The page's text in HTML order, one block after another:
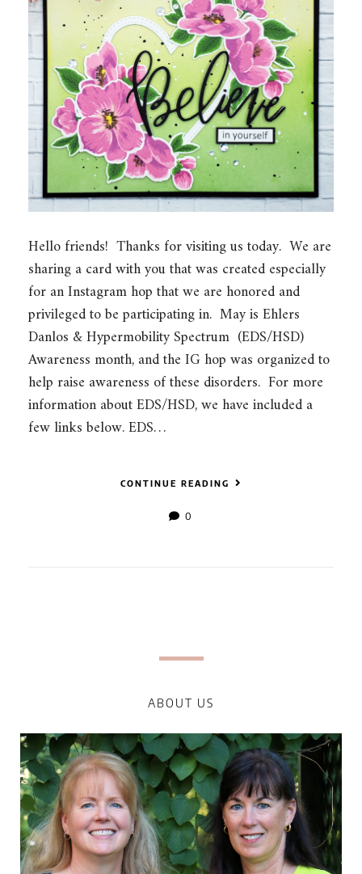
Hello friends! Thanks for visiting us today. We are
sharing a card with you that was created especially
for an Instagram hop that we are honored and
privileged to be participating in. May is Ehlers
Danlos & Hypermobility Spectrum (EDS/HSD)
Awareness month, and the IG hop was organized to
help raise awareness of these disorders. For more
information about EDS/HSD, we have included a
few links below. EDS…
CONTINUE READING
0
ABOUT US